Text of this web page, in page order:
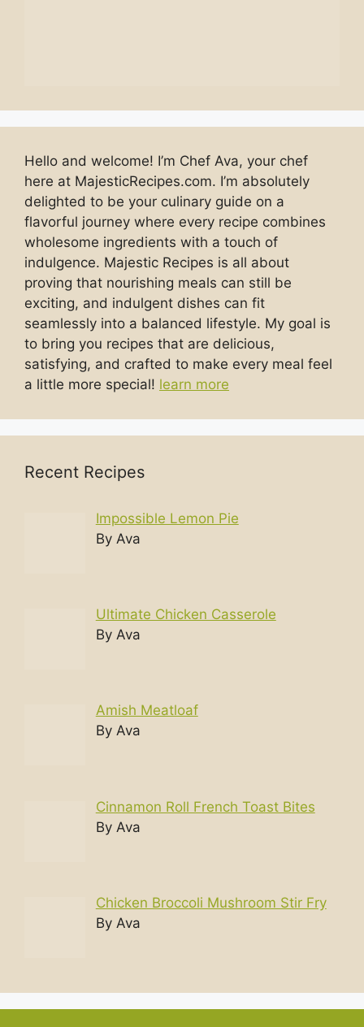
Hello and welcome! I’m Chef Ava, your chef
here at MajesticRecipes.com. I’m absolutely
delighted to be your culinary guide on a
flavorful journey where every recipe combines
wholesome ingredients with a touch of
indulgence. Majestic Recipes is all about
proving that nourishing meals can still be
exciting, and indulgent dishes can fit
seamlessly into a balanced lifestyle. My goal is
to bring you recipes that are delicious,
satisfying, and crafted to make every meal feel
a little more special! learn more
Recent Recipes
Impossible Lemon Pie
By Ava
Ultimate Chicken Casserole
By Ava
Amish Meatloaf
By Ava
Cinnamon Roll French Toast Bites
By Ava
Chicken Broccoli Mushroom Stir Fry
By Ava